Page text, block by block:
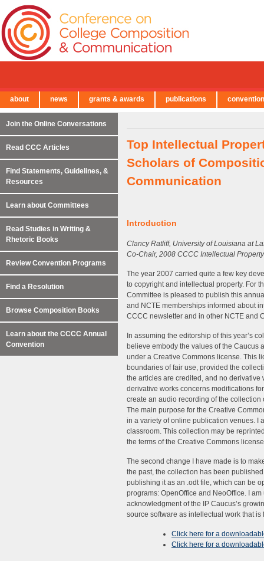
Top Intellectual
Scholars of
Communication
Introduction
Clancy Ratliff, University of Louisiana at
Co-Chair, 2008 CCCC Intellectual
The year 2007 carried quite a few key
to copyright and intellectual property. For
Committee is pleased to publish this
and NCTE memberships informed about
CCCC newsletter and in other NCTE and
In assuming the editorship of this year’s
believe embody the values of the Caucus
under a Creative Commons license. This
boundaries of fair use, provided the
the articles are credited, and no
derivative works concerns modifications
create an audio recording of the
The main purpose for the Creative
in a variety of online publication venues. I
classroom. This collection may be
the terms of the Creative Commons
The second change I have made is to
the past, the collection has been
publishing it as an .odt file, which can be
programs: OpenOffice and NeoOffice. I
acknowledgment of the IP Caucus’s
source software as intellectual work that
Click here for a
Click here for a
Join the Online Conversations
Read CCC Articles
Find Statements, Guidelines, &
Resources
Learn about Committees
Read Studies in Writing &
Rhetoric Books
Review Convention Programs
Find a Resolution
Browse Composition Books
Learn about the CCCC Annual
Convention
← Back to Main Site
about news grants & awards publications